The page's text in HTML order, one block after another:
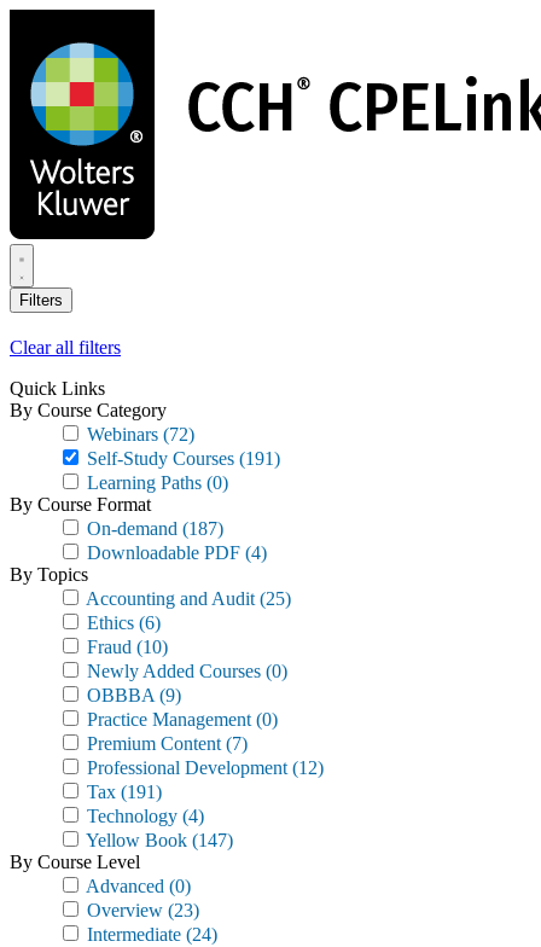
main
content
Filters
Clear all filters
Quick Links
By Course Category
Webinars (72)
Self-Study Courses (191)
Learning Paths (0)
By Course Format
On-demand (187)
Downloadable PDF (4)
By Topics
Accounting and Audit (25)
Ethics (6)
Fraud (10)
Newly Added Courses (0)
OBBBA (9)
Practice Management (0)
Premium Content (7)
Professional Development (12)
Tax (191)
Technology (4)
Yellow Book (147)
By Course Level
Advanced (0)
Overview (23)
Intermediate (24)